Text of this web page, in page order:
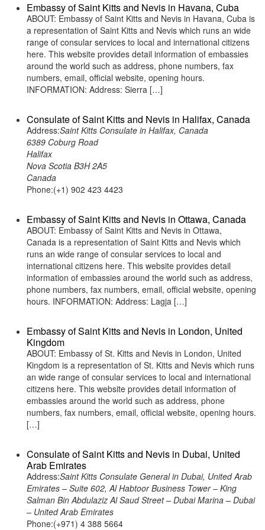
Embassy of Saint Kitts and Nevis in Havana, Cuba
ABOUT: Embassy of Saint Kitts and Nevis in Havana, Cuba is
a representation of Saint Kitts and Nevis which runs an wide
range of consular services to local and international citizens
here. This website provides detail information of embassies
around the world such as address, phone numbers, fax
numbers, email, official website, opening hours.
INFORMATION: Address: Sierra […]
Consulate of Saint Kitts and Nevis in Halifax, Canada
Address:Saint Kitts Consulate in Halifax, Canada
6389 Coburg Road
Halifax
Nova Scotia B3H 2A5
Canada
Phone:(+1) 902 423 4423
Embassy of Saint Kitts and Nevis in Ottawa, Canada
ABOUT: Embassy of Saint Kitts and Nevis in Ottawa,
Canada is a representation of Saint Kitts and Nevis which
runs an wide range of consular services to local and
international citizens here. This website provides detail
information of embassies around the world such as address,
phone numbers, fax numbers, email, official website, opening
hours. INFORMATION: Address: Lagja […]
Embassy of Saint Kitts and Nevis in London, United
Kingdom
ABOUT: Embassy of St. Kitts and Nevis in London, United
Kingdom is a representation of St. Kitts and Nevis which runs
an wide range of consular services to local and international
citizens here. This website provides detail information of
embassies around the world such as address, phone
numbers, fax numbers, email, official website, opening hours.
[…]
Consulate of Saint Kitts and Nevis in Dubai, United
Arab Emirates
Address:Saint Kitts Consulate General in Dubai, United Arab
Emirates – Suite 602, Al Habtoor Business Tower – King
Salman Bin Abdulaziz Al Saud Street – Dubai Marina – Dubai
– United Arab Emirates
Phone:(+971) 4 388 5664